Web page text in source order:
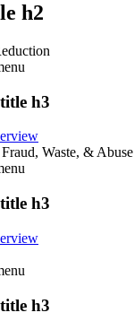
h2
h3
Waste, & Abuse
h3
h3